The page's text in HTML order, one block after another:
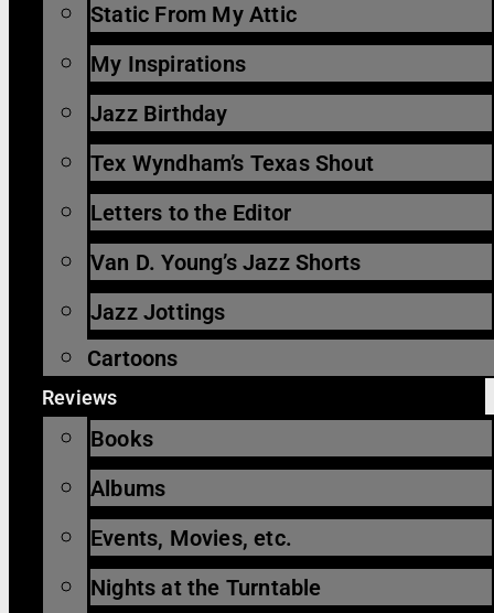
Static From My Attic
My Inspirations
Jazz Birthday
Tex Wyndham’s Texas Shout
Letters to the Editor
Van D. Young’s Jazz Shorts
Jazz Jottings
Cartoons
Reviews
Books
Albums
Events, Movies, etc.
Nights at the Turntable